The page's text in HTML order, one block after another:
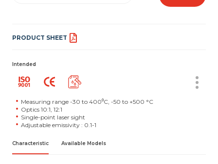
PRODUCT SHEET
Intended
Measuring range -30 to 400⁰C, -50 to +500 °C
Optics 10:1, 12:1
Single-point laser sight
Adjustable emissivity : 0.1-1
Characteristic Available Models